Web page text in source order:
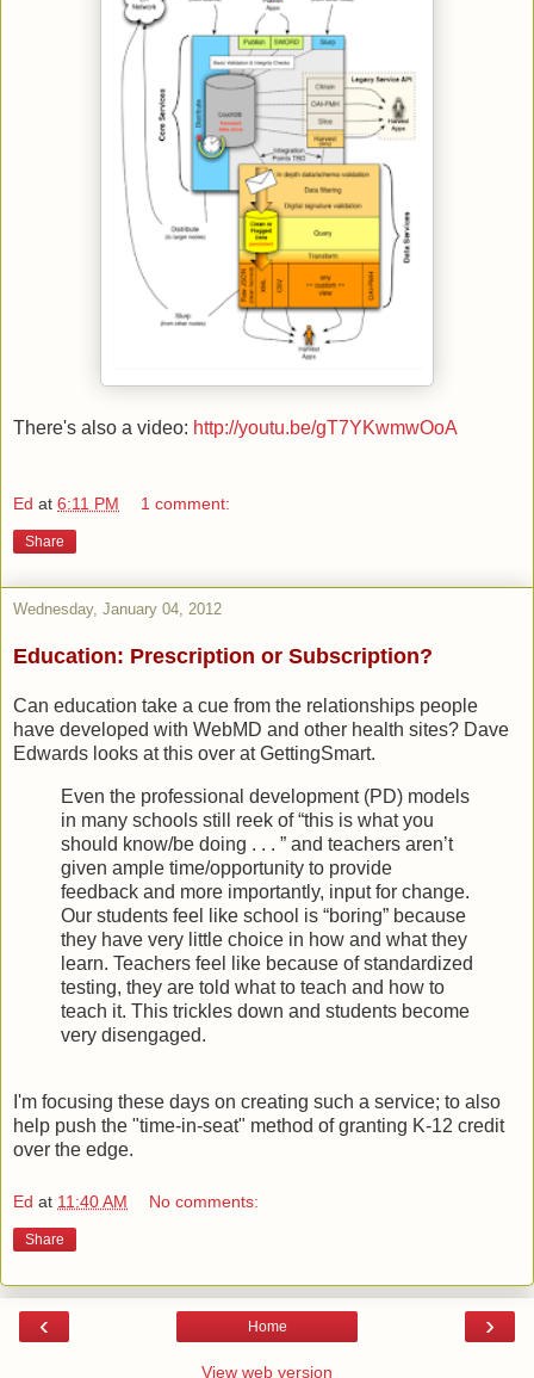
There's also a video: http://youtu.be/gT7YKwmwOoA
Ed at 6:11 PM 1 comment:
Share
Wednesday, January 04, 2012
Education: Prescription or Subscription?
Can education take a cue from the relationships people
have developed with WebMD and other health sites? Dave
Edwards looks at this over at GettingSmart.
Even the professional development (PD) models
in many schools still reek of “this is what you
should know/be doing . . . ” and teachers aren’t
given ample time/opportunity to provide
feedback and more importantly, input for change.
Our students feel like school is “boring” because
they have very little choice in how and what they
learn. Teachers feel like because of standardized
testing, they are told what to teach and how to
teach it. This trickles down and students become
very disengaged.
I'm focusing these days on creating such a service; to also
help push the "time-in-seat" method of granting K-12 credit
over the edge.
Ed at 11:40 AM No comments:
Share
‹ ›
Home
View web version